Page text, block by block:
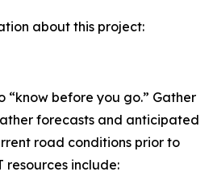
about this project:
“know before you go.” Gather
forecasts and anticipated
road conditions prior to
resources include: